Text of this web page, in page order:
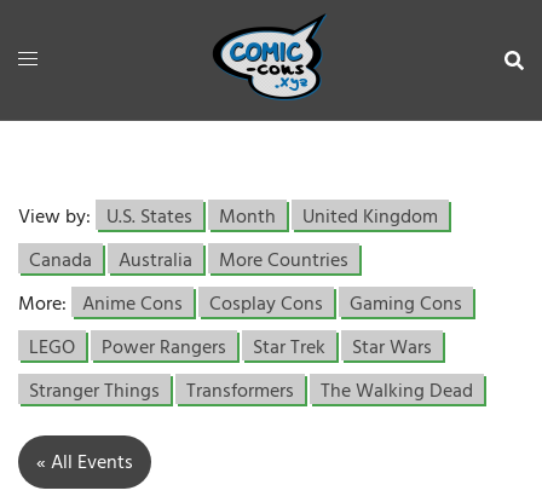
View by: U.S. States Month
United Kingdom
Canada
Australia
More Countries
More: Anime Cons Cosplay Cons
Gaming Cons
LEGO
Power Rangers Star Trek
Star Wars
Stranger Things
Transformers The Walking Dead
« All Events